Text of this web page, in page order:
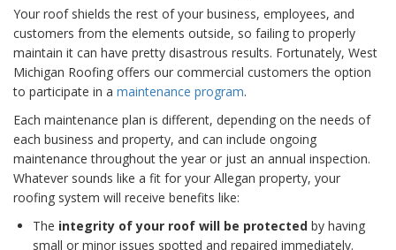
Your roof shields the rest of your business, employees, and
customers from the elements outside, so failing to properly
maintain it can have pretty disastrous results. Fortunately, West
Michigan Roofing offers our commercial customers the option
to participate in a maintenance program.
Each maintenance plan is different, depending on the needs of
each business and property, and can include ongoing
maintenance throughout the year or just an annual inspection.
Whatever sounds like a fit for your Allegan property, your
roofing system will receive benefits like:
The integrity of your roof will be protected by having
small or minor issues spotted and repaired immediately.